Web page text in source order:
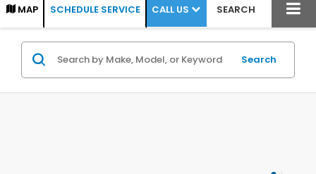
MAP SCHEDULE SERVICE CALL US SEARCH
Search